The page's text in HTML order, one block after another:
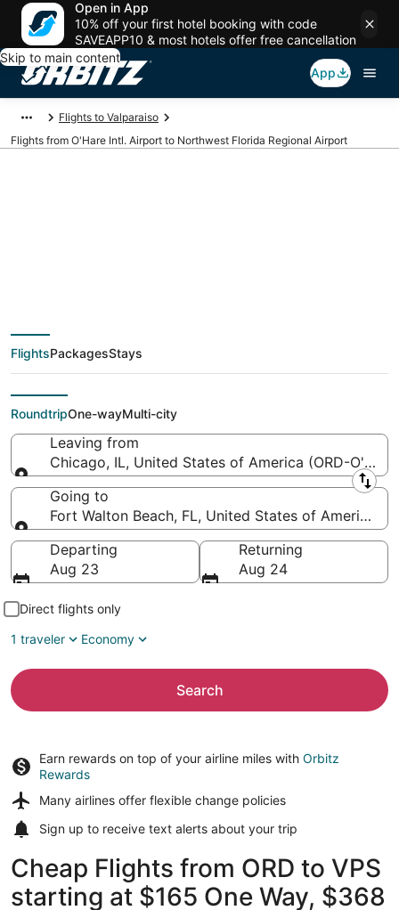
Open in App
10% off your first hotel booking with code
SAVEAPP10 & most hotels offer free cancellation
Skip to main content
App
Flights to Valparaiso
Flights from O'Hare Intl. Airport to Northwest Florida Regional Airport
ORD to VPS (O'Hare
Intl. to Northwest
Florida Regional)
FlightsPackagesStays
RoundtripOne-wayMulti-city
Leaving from
Chicago, IL, United States of America (ORD-
Leaving from
Going to
Fort Walton Beach, FL, United States of America
Going to
Departing
Aug 23
Returning
Aug 24
Direct flights only
1 traveler
Economy
Search
Earn rewards on top of your airline miles with Orbitz
Rewards
Many airlines offer flexible change policies
Sign up to receive text alerts about your trip
Cheap Flights from ORD to VPS
starting at $165 One Way, $368